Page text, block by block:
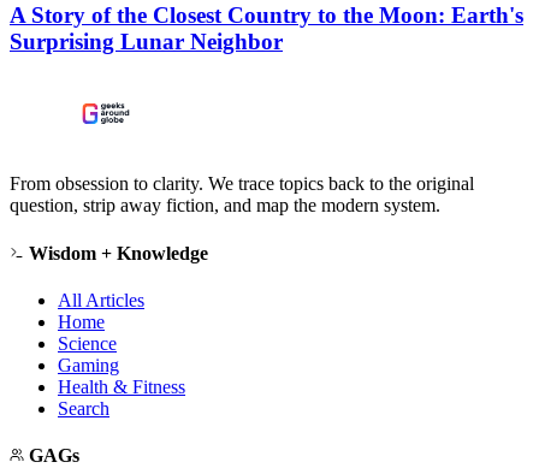
A Story of the Closest Country to the Moon: Earth's
Surprising Lunar Neighbor
From obsession to clarity. We trace topics back to the original
question, strip away fiction, and map the modern system.
Wisdom + Knowledge
All Articles
Home
Science
Gaming
Health & Fitness
Search
GAGs